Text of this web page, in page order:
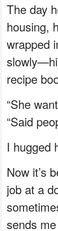
The day
housing,
wrapped
recipe
“She
“Said
I hugged
Now it’s
job at a
sends